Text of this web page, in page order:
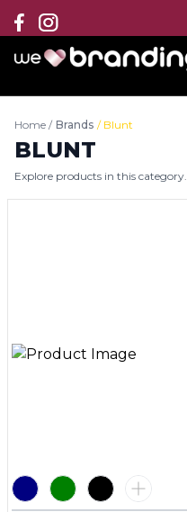
Collection
Brands
Branding Solutions
Categories
Home / Brands / Blunt
BLUNT
Explore products in this category.